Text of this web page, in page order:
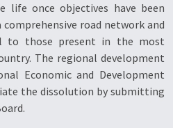
life once objectives have been
road network and
to those present in the most
The regional development
Economic and Development
the dissolution by submitting